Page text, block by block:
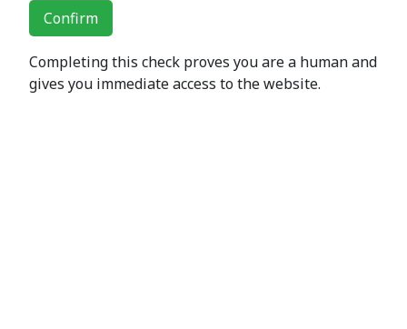
Confirm
Completing this check proves you are a human and
gives you immediate access to the website.